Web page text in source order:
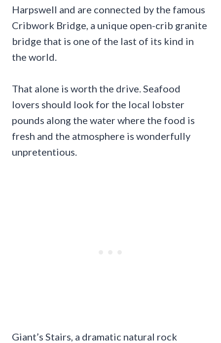
Harpswell and are connected by the famous
Cribwork Bridge, a unique open-crib granite
bridge that is one of the last of its kind in
the world.
That alone is worth the drive. Seafood
lovers should look for the local lobster
pounds along the water where the food is
fresh and the atmosphere is wonderfully
unpretentious.
Giant’s Stairs, a dramatic natural rock